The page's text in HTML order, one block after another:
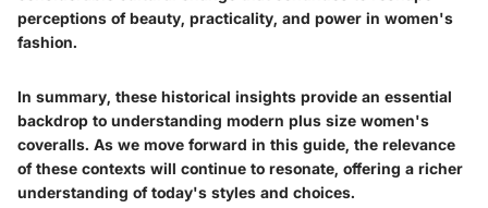
perceptions of beauty, practicality, and power in women's
fashion.
In summary, these historical insights provide an essential
backdrop to understanding modern plus size women's
coveralls. As we move forward in this guide, the relevance
of these contexts will continue to resonate, offering a richer
understanding of today's styles and choices.